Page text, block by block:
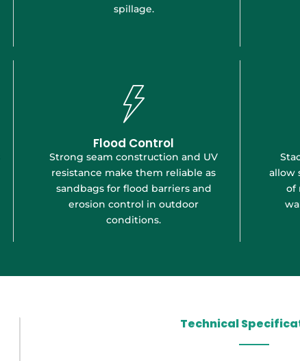
spillage.
Flood Control
Strong seam construction and UV
resistance make them reliable as
sandbags for flood barriers and
erosion control in outdoor
conditions.
allow
of
Technical